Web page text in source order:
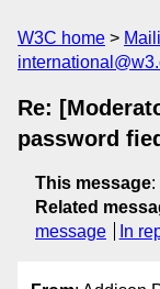
W3C home
Re:
password
This message:
Related
message
In